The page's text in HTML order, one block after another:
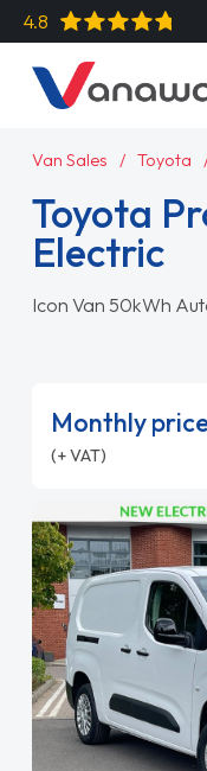
4.8
Van Sales Toyota
Toyota
Electric
Icon Van 50kWh
Monthly
(+ VAT)